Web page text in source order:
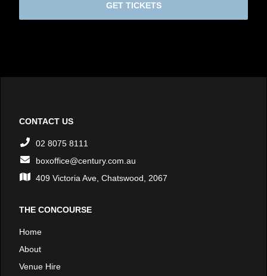
GET TICKETS
CONTACT US
02 8075 8111
boxoffice@century.com.au
409 Victoria Ave, Chatswood, 2067
THE CONCOURSE
Home
About
Venue Hire